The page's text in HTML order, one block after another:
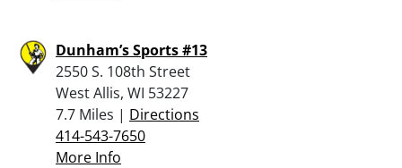
Dunham’s Sports #13
2550 S. 108th Street
West Allis, WI 53227
7.7 Miles | Directions
414-543-7650
More Info